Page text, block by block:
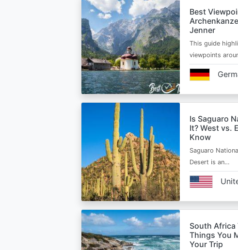
Best
Jenner
This guide
viewpoints
Is Saguaro
It? West vs.
Know
Saguaro
Desert is an…
South Africa
Things You
Your Trip